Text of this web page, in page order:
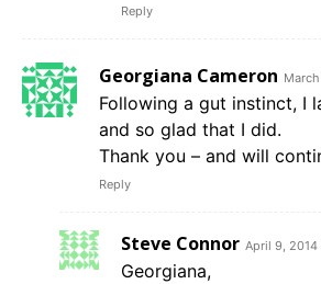
Reply
Georgiana Cameron
Following a gut instinct, I
and so glad that I did.
Thank you – and will
Reply
Steve Connor April 9, 2014
Georgiana,